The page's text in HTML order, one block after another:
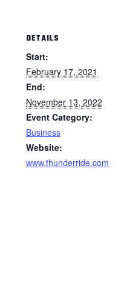
DETAILS
Start:
February 17, 2021
End:
November 13, 2022
Event Category:
Business
Website:
www.thunderride.com